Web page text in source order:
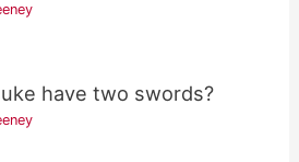
have two swords?